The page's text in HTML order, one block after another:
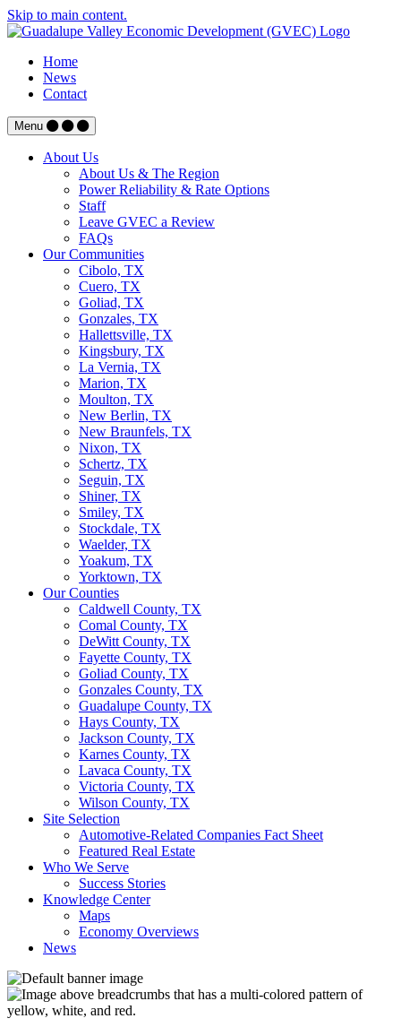
Skip to main content.
Home
News
Contact
Menu
About Us
About Us & The Region
Power Reliability & Rate Options
Staff
Leave GVEC a Review
FAQs
Our Communities
Cibolo, TX
Cuero, TX
Goliad, TX
Gonzales, TX
Hallettsville, TX
Kingsbury, TX
La Vernia, TX
Marion, TX
Moulton, TX
New Berlin, TX
New Braunfels, TX
Nixon, TX
Schertz, TX
Seguin, TX
Shiner, TX
Smiley, TX
Stockdale, TX
Waelder, TX
Yoakum, TX
Yorktown, TX
Our Counties
Caldwell County, TX
Comal County, TX
DeWitt County, TX
Fayette County, TX
Goliad County, TX
Gonzales County, TX
Guadalupe County, TX
Hays County, TX
Jackson County, TX
Karnes County, TX
Lavaca County, TX
Victoria County, TX
Wilson County, TX
Site Selection
Automotive-Related Companies Fact Sheet
Featured Real Estate
Who We Serve
Success Stories
Knowledge Center
Maps
Economy Overviews
News